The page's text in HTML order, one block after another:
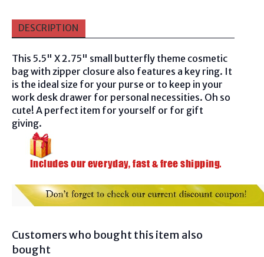
DESCRIPTION
This 5.5" X 2.75" small butterfly theme cosmetic
bag with zipper closure also features a key ring. It
is the ideal size for your purse or to keep in your
work desk drawer for personal necessities. Oh so
cute! A perfect item for yourself or for gift
giving.
Customers who bought this item also
bought